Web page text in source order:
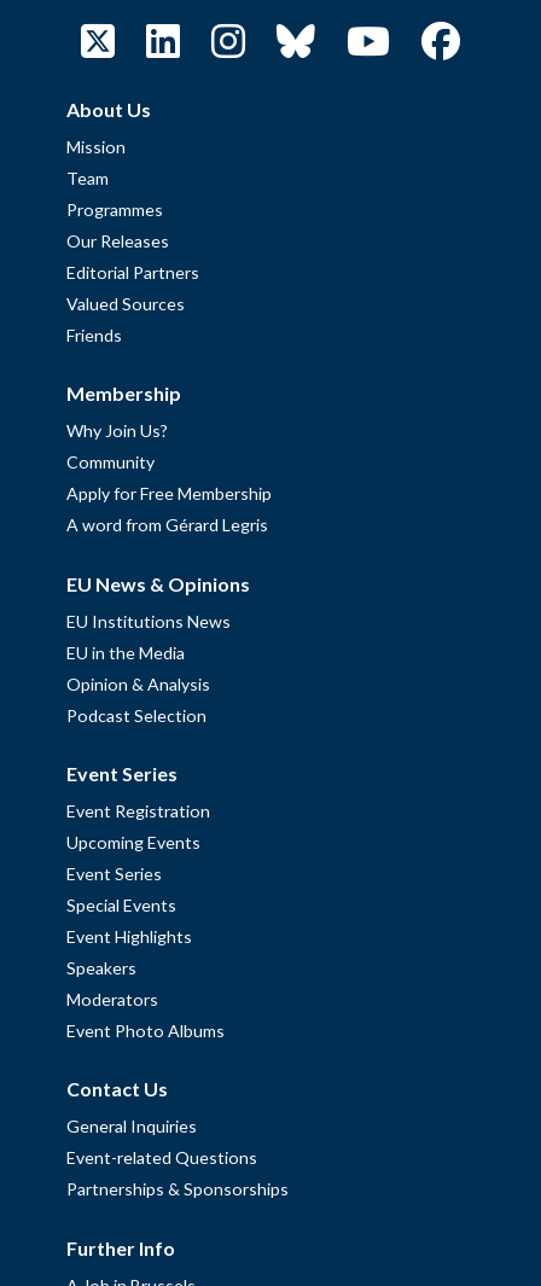
About Us
Mission
Team
Programmes
Our Releases
Editorial Partners
Valued Sources
Friends
Membership
Why Join Us?
Community
Apply for Free Membership
A word from Gérard Legris
EU News & Opinions
EU Institutions News
EU in the Media
Opinion & Analysis
Podcast Selection
Event Series
Event Registration
Upcoming Events
Event Series
Special Events
Event Highlights
Speakers
Moderators
Event Photo Albums
Contact Us
General Inquiries
Event-related Questions
Partnerships & Sponsorships
Further Info